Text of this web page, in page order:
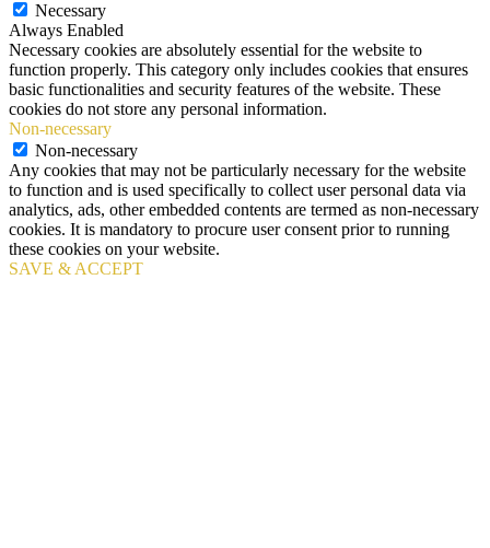
Necessary
Always Enabled
Necessary cookies are absolutely essential for the website to
function properly. This category only includes cookies that ensures
basic functionalities and security features of the website. These
cookies do not store any personal information.
Non-necessary
Non-necessary
Any cookies that may not be particularly necessary for the website
to function and is used specifically to collect user personal data via
analytics, ads, other embedded contents are termed as non-necessary
cookies. It is mandatory to procure user consent prior to running
these cookies on your website.
SAVE & ACCEPT